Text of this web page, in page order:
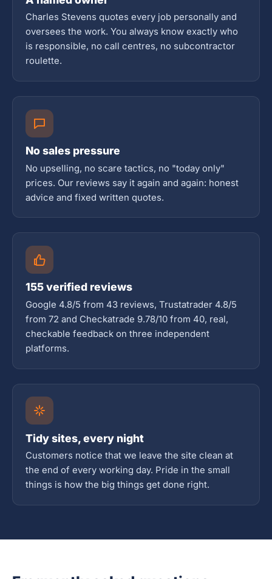
Charles Stevens quotes every job personally and
oversees the work. You always know exactly who
is responsible, no call centres, no subcontractor
roulette.
No sales pressure
No upselling, no scare tactics, no "today only"
prices. Our reviews say it again and again: honest
advice and fixed written quotes.
155 verified reviews
Google 4.8/5 from 43 reviews, Trustatrader 4.8/5
from 72 and Checkatrade 9.78/10 from 40, real,
checkable feedback on three independent
platforms.
Tidy sites, every night
Customers notice that we leave the site clean at
the end of every working day. Pride in the small
things is how the big things get done right.